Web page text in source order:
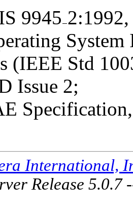
9945
(IEEE Std
Issue 2;
International,
Release